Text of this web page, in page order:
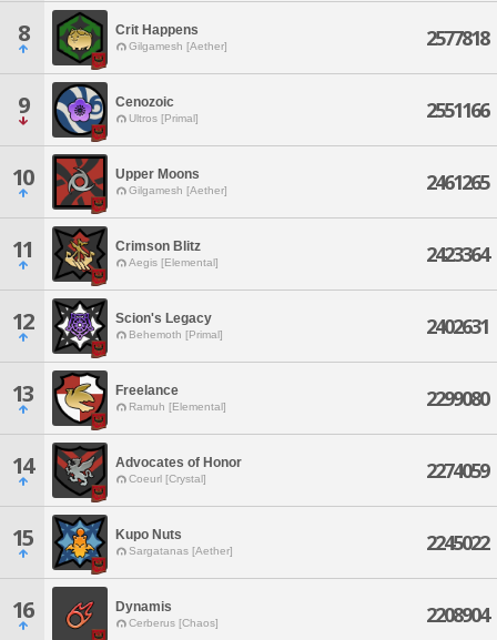
8 Crit Happens
Gilgamesh [Aether] 2577818
9 Cenozoic
Ultros [Primal] 2551166
10 Upper Moons
Gilgamesh [Aether] 2461265
11 Crimson Blitz
Aegis [Elemental] 2423364
12 Scion's Legacy
Behemoth [Primal] 2402631
13 Freelance
Ramuh [Elemental] 2299080
14 Advocates of Honor
Coeurl [Crystal] 2274059
15 Kupo Nuts
Sargatanas [Aether] 2245022
16 Dynamis
Cerberus [Chaos] 2208904